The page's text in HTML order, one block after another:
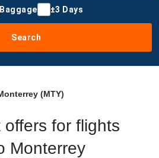
Baggage ±3 Days
Search
(MTY)
for flights
Monterrey